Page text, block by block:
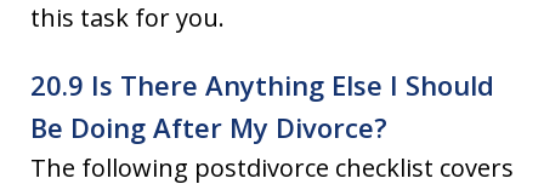
this task for you.
20.9 Is There Anything Else I Should
Be Doing After My Divorce?
The following postdivorce checklist covers